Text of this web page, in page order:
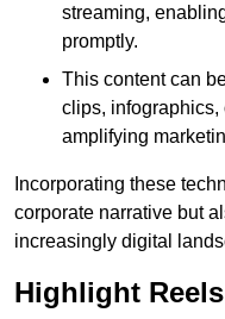
streaming,
promptly.
This content can
clips, infographics,
amplifying
Incorporating these
corporate narrative but
increasingly digital
Highlight